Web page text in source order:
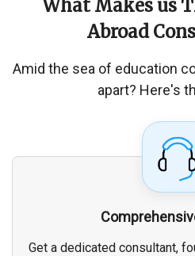
What Makes us
Abroad
Amid the sea of education
apart? Here's
Get a dedicated consultant,